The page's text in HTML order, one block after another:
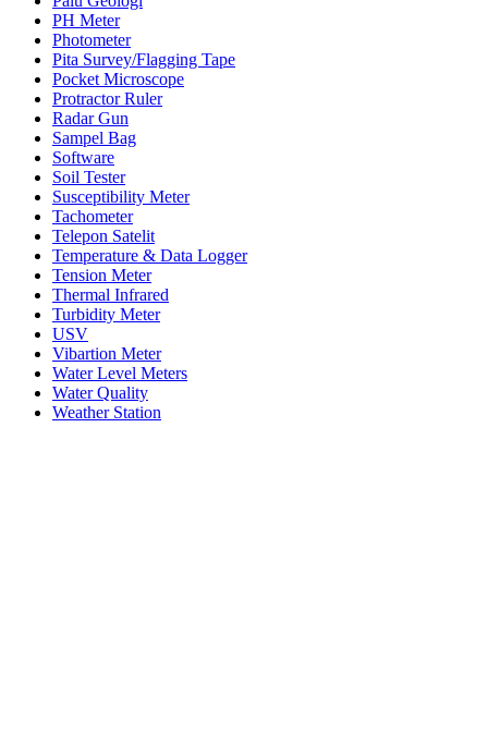
PH Meter
Photometer
Pita Survey/Flagging Tape
Pocket Microscope
Protractor Ruler
Radar Gun
Sampel Bag
Software
Soil Tester
Susceptibility Meter
Tachometer
Telepon Satelit
Temperature & Data Logger
Tension Meter
Thermal Infrared
Turbidity Meter
USV
Vibartion Meter
Water Level Meters
Water Quality
Weather Station